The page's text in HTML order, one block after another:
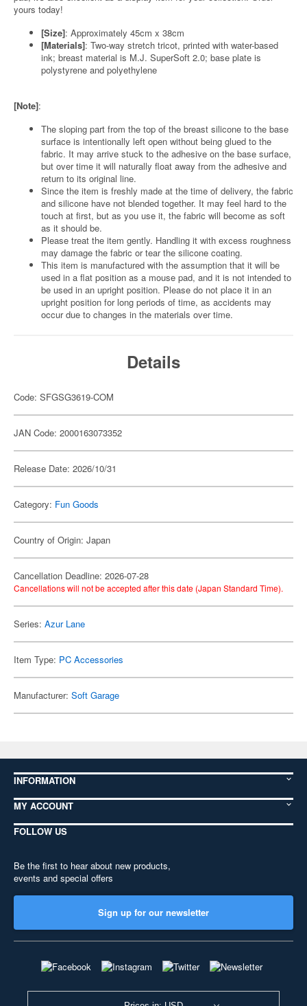
yours today!
[Size]: Approximately 45cm x 38cm
[Materials]: Two-way stretch tricot, printed with water-based
ink; breast material is M.J. SuperSoft 2.0; base plate is
polystyrene and polyethylene
[Note]:
The sloping part from the top of the breast silicone to the base
surface is intentionally left open without being glued to the
fabric. It may arrive stuck to the adhesive on the base surface,
but over time it will naturally float away from the adhesive and
return to its original line.
Since the item is freshly made at the time of delivery, the fabric
and silicone have not blended together. It may feel hard to the
touch at first, but as you use it, the fabric will become as soft
as it should be.
Please treat the item gently. Handling it with excess roughness
may damage the fabric or tear the silicone coating.
This item is manufactured with the assumption that it will be
used in a flat position as a mouse pad, and it is not intended to
be used in an upright position. Please do not place it in an
upright position for long periods of time, as accidents may
occur due to changes in the materials over time.
Details
Code: SFGSG3619-COM
JAN Code: 2000163073352
Release Date: 2026/10/31
Category: Fun Goods
Country of Origin: Japan
Cancellation Deadline: 2026-07-28
Cancellations will not be accepted after this date (Japan Standard Time).
Series: Azur Lane
Item Type: PC Accessories
Manufacturer: Soft Garage
INFORMATION
MY ACCOUNT
FOLLOW US
Be the first to hear about new products,
events and special offers
Sign up for our newsletter